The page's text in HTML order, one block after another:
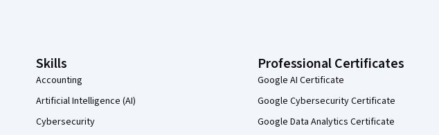
Skills
Accounting
Artificial Intelligence (AI)
Cybersecurity
Professional Certificates
Google AI Certificate
Google Cybersecurity Certificate
Google Data Analytics Certificate